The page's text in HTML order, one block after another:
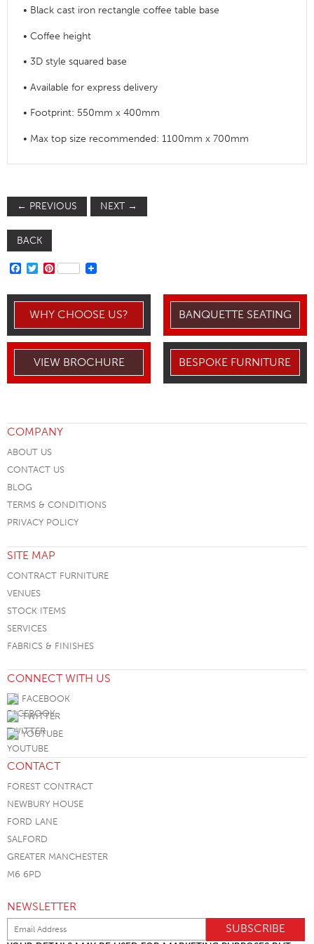
• Black cast iron rectangle coffee table base
• Coffee height
• 3D style squared base
• Available for express delivery
• Footprint: 550mm x 400mm
• Max top size recommended: 1100mm x 700mm
← PREVIOUS NEXT →
BACK
FACEBOOK
TWITTER
PINTEREST
WHY CHOOSE US? BANQUETTE SEATING
VIEW BROCHURE BESPOKE FURNITURE
COMPANY
ABOUT US
CONTACT US
BLOG
TERMS & CONDITIONS
PRIVACY POLICY
SITE MAP
CONTRACT FURNITURE
VENUES
STOCK ITEMS
SERVICES
FABRICS & FINISHES
CONNECT WITH US
FACEBOOK
TWITTER
YOUTUBE
CONTACT
FOREST CONTRACT
NEWBURY HOUSE
FORD LANE
SALFORD
GREATER MANCHESTER
M6 6PD
NEWSLETTER